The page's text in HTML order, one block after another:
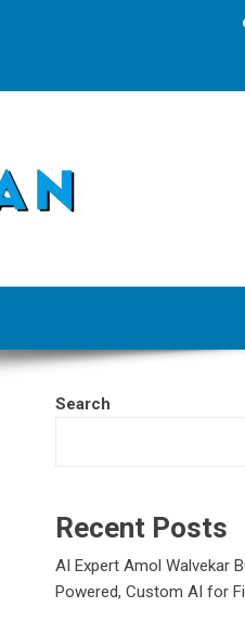
Search
Recent Posts
AI Expert Amol Walvekar
Powered, Custom AI for